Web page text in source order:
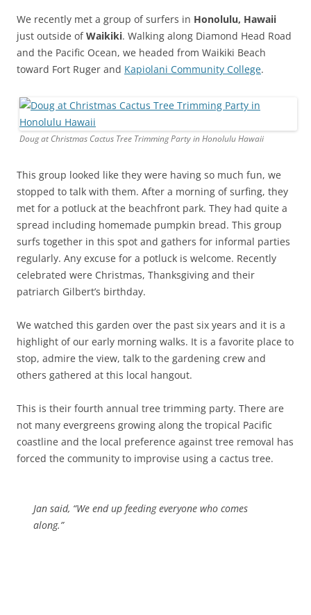
We recently met a group of surfers in Honolulu, Hawaii
just outside ofWaikiki. Walking along Diamond Head Road
and the Pacific Ocean, we headed from Waikiki Beach
toward Fort Ruger and Kapiolani Community College.
Doug at Christmas Cactus Tree Trimming Party in Honolulu Hawaii
This group looked like they were having so much fun, we
stopped to talk with them. After a morning of surfing, they
met for a potluck at the beachfront park. They had quite a
spread including homemade pumpkin bread. This group
surfs together in this spot and gathers for informal parties
regularly. Any excuse for a potluck is welcome. Recently
celebrated were Christmas, Thanksgiving and their
patriarch Gilbert’s birthday.
We watched this garden over the past six years and it is a
highlight of our early morning walks. It is a favorite place to
stop, admire the view, talk to the gardening crew and
others gathered at this local hangout.
This is their fourth annual tree trimming party. There are
not many evergreens growing along the tropical Pacific
coastline and the local preference against tree removal has
forced the community to improvise using a cactus tree.
Jan said, “We end up feeding everyone who comes
along.”